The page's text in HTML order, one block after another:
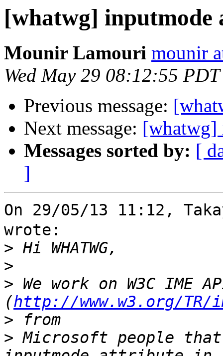
[whatwg] inputmode
Mounir Lamouri mounir
Wed May 29 08:12:55
Previous message:
Next message: [whatwg]
Messages sorted by: [
]
On 29/05/13 11:12,
wrote:
>
>
> We work on W3C IME
(http://www.w3.org/TR/
>
> Microsoft people